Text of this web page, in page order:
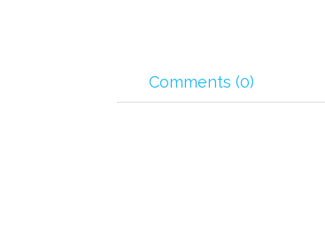
Comments (0)